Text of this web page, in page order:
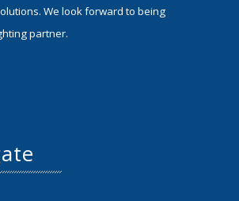
We look forward to being
partner.